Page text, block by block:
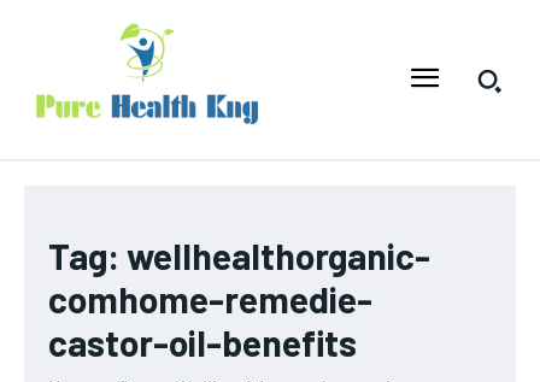
Tag: wellhealthorganic-
comhome-remedie-
castor-oil-benefits